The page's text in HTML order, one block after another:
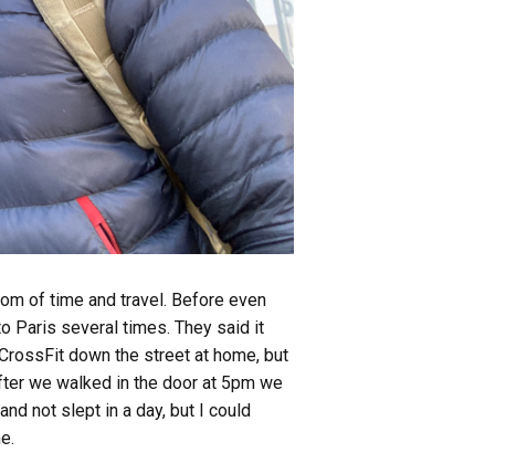
of time and travel. Before even
Paris several times. They said it
down the street at home, but
we walked in the door at 5pm we
not slept in a day, but I could